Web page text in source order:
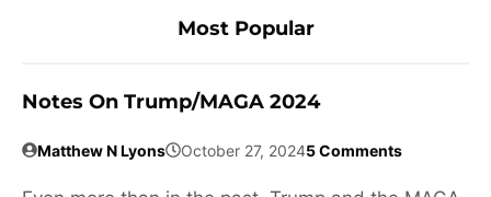
Most Popular
Notes On Trump/MAGA 2024
Matthew N Lyons October 27, 20245 Comments